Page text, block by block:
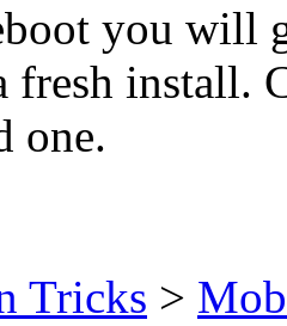
you will
install.
one.
Tricks >